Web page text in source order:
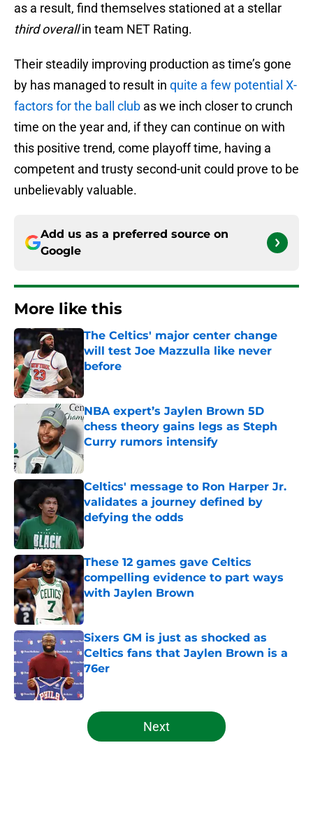
as a result, find themselves stationed at a stellar
third overallin team NET Rating.
Their steadily improving production as time’s gone
by has managed to result in quite a few potential X-
factors for the ball club as we inch closer to crunch
time on the year and, if they can continue on with
this positive trend, come playoff time, having a
competent and trusty second-unit could prove to be
unbelievably valuable.
Add us as a preferred source on
Google
More like this
The Celtics' major center change
will test Joe Mazzulla like never
before
Published by on Invalid Date
NBA expert’s Jaylen Brown 5D
chess theory gains legs as Steph
Curry rumors intensify
Published by on Invalid Date
Celtics' message to Ron Harper Jr.
validates a journey defined by
defying the odds
Published by on Invalid Date
These 12 games gave Celtics
compelling evidence to part ways
with Jaylen Brown
Published by on Invalid Date
Sixers GM is just as shocked as
Celtics fans that Jaylen Brown is a
76er
Published by on Invalid Date
5 related articles loaded
Next